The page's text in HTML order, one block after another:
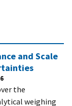
and Scale
the
weighing